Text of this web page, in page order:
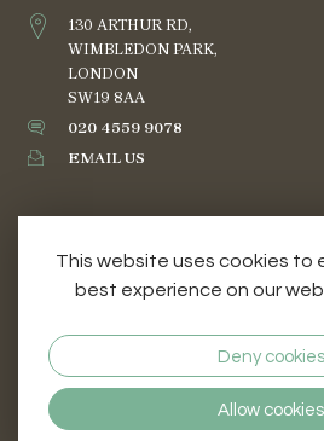
This website uses cookies to
best experience on our
Deny cookies
Allow cookies
130 ARTHUR RD,
WIMBLEDON PARK,
LONDON
SW19 8AA
020 4559 9078
EMAIL US
TERMS AND CONDITIONS
PRIVACY & COOKIES
© 2026 DOG GROOMING STUDIO COURSES
WEB DESIGN SERVICES